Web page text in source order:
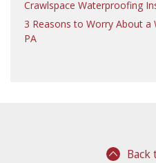
Crawlspace Waterproofing
3 Reasons to Worry About a
PA
Back